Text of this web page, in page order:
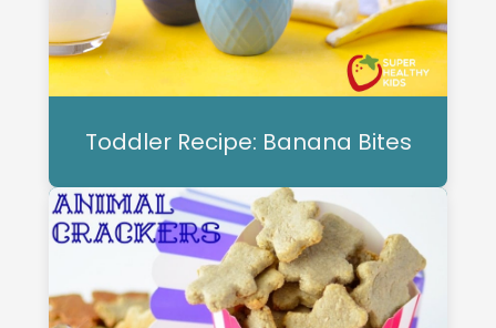
Toddler Recipe: Banana Bites